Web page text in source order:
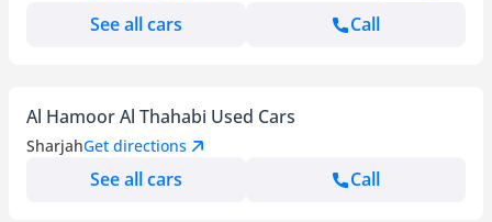
See all cars Call
Al Hamoor Al Thahabi Used Cars
SharjahGet directions
See all cars Call